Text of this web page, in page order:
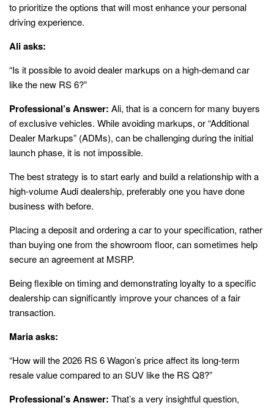
to prioritize the options that will most enhance your personal
driving experience.
Ali asks:
“Is it possible to avoid dealer markups on a high-demand car
like the new RS 6?”
Professional’s Answer: Ali, that is a concern for many buyers
of exclusive vehicles. While avoiding markups, or “Additional
Dealer Markups” (ADMs), can be challenging during the initial
launch phase, it is not impossible.
The best strategy is to start early and build a relationship with a
high-volume Audi dealership, preferably one you have done
business with before.
Placing a deposit and ordering a car to your specification, rather
than buying one from the showroom floor, can sometimes help
secure an agreement at MSRP.
Being flexible on timing and demonstrating loyalty to a specific
dealership can significantly improve your chances of a fair
transaction.
Maria asks:
“How will the 2026 RS 6 Wagon’s price affect its long-term
resale value compared to an SUV like the RS Q8?”
Professional’s Answer: That’s a very insightful question,